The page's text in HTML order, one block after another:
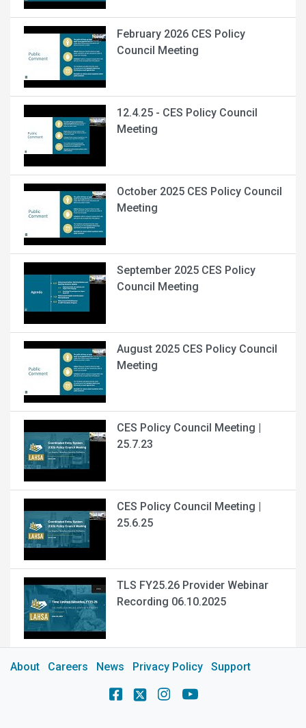
February 2026 CES Policy
Council Meeting
12.4.25 - CES Policy Council
Meeting
October 2025 CES Policy Council
Meeting
September 2025 CES Policy
Council Meeting
August 2025 CES Policy Council
Meeting
CES Policy Council Meeting |
25.7.23
CES Policy Council Meeting |
25.6.25
TLS FY25.26 Provider Webinar
Recording 06.10.2025
About Careers News Privacy Policy Support